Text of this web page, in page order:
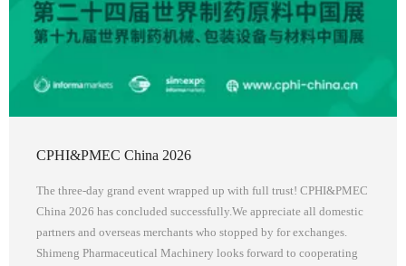
CPHI&PMEC China 2026
The three-day grand event wrapped up with full trust! CPHI&PMEC
China 2026 has concluded successfully.We appreciate all domestic
partners and overseas merchants who stopped by for exchanges.
Shimeng Pharmaceutical Machinery looks forward to cooperating